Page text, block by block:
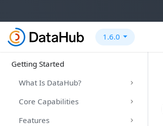
1.6.0
Getting Started
What Is DataHub?
Core Capabilities
Features